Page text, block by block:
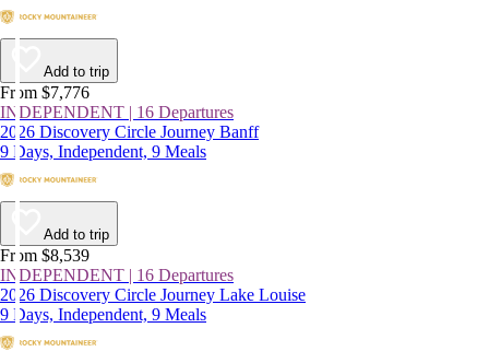
Add to trip
From $7,776
INDEPENDENT | 16 Departures
2026 Discovery Circle Journey Banff
9 Days, Independent, 9 Meals
Add to trip
From $8,539
INDEPENDENT | 16 Departures
2026 Discovery Circle Journey Lake Louise
9 Days, Independent, 9 Meals